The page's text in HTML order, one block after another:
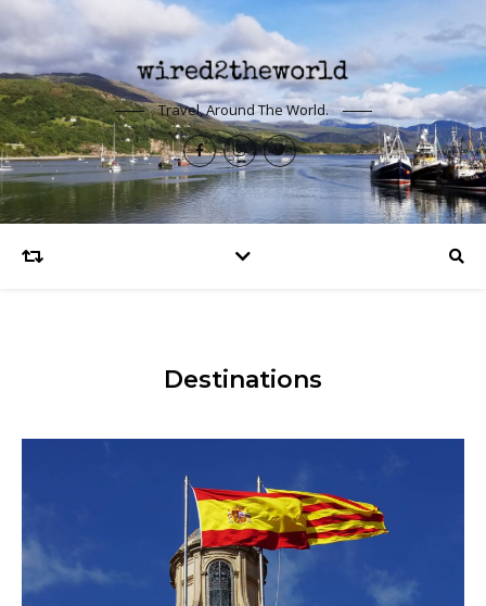
Travel, Around The World.
Destinations